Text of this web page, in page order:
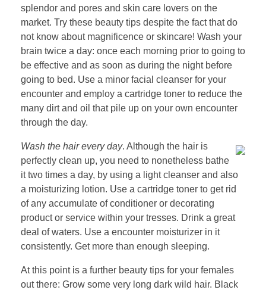
splendor and pores and skin care lovers on the
market. Try these beauty tips despite the fact that do
not know about magnificence or skincare! Wash your
brain twice a day: once each morning prior to going to
be effective and as soon as during the night before
going to bed. Use a minor facial cleanser for your
encounter and employ a cartridge toner to reduce the
many dirt and oil that pile up on your own encounter
through the day.
Wash the hair every day. Although the hair is
perfectly clean up, you need to nonetheless bathe
it two times a day, by using a light cleanser and also
a moisturizing lotion. Use a cartridge toner to get rid
of any accumulate of conditioner or decorating
product or service within your tresses. Drink a great
deal of waters. Use a encounter moisturizer in it
consistently. Get more than enough sleeping.
At this point is a further beauty tips for your females
out there: Grow some very long dark wild hair. Black